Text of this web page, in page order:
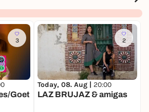
in a reminiscent way.
[*1977, Italy]Sentire con tatto
[*1967, Slovenia] N.N. [2 new
of music by J. S.
by Kairos Quartet] UA
The Weaver's Knot[2013]
3
Goet
2
Today, 08. Aug | 20:00
LAZ BRUJAZ & amigas